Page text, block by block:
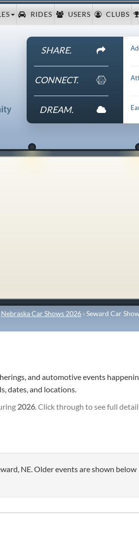
RIDES USERS CLUBS
SHARE.
CONNECT.
DREAM.
Nebraska Car Shows 2026 ›Seward Car
and automotive events
dates, and locations.
2026. Click through to see full
NE. Older events are shown below